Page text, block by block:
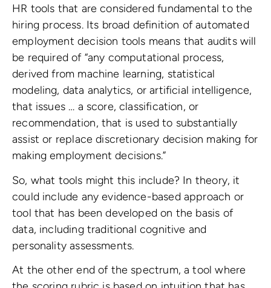
HR tools that are considered fundamental to the
hiring process. Its broad definition of automated
employment decision tools means that audits will
be required of “any computational process,
derived from machine learning, statistical
modeling, data analytics, or artificial intelligence,
that issues … a score, classification, or
recommendation, that is used to substantially
assist or replace discretionary decision making for
making employment decisions.”
So, what tools might this include? In theory, it
could include any evidence-based approach or
tool that has been developed on the basis of
data, including traditional cognitive and
personality assessments.
At the other end of the spectrum, a tool where